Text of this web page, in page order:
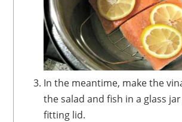
In the meantime, make the
the salad and fish in a glass
fitting lid.